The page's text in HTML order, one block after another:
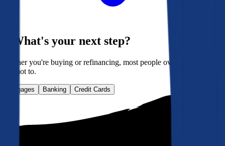
What's your next step?
Whether you're buying or refinancing, most people overpay. Here's
how not to.
Mortgages Banking Credit Cards